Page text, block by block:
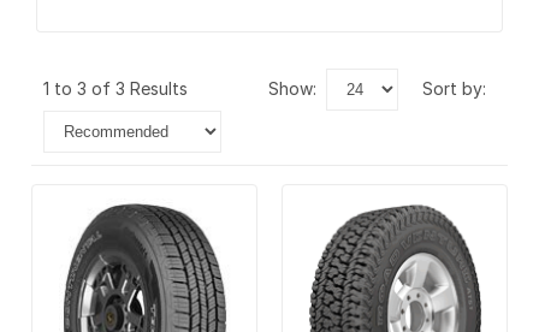
1 to 3 of 3 Results show: sort by: